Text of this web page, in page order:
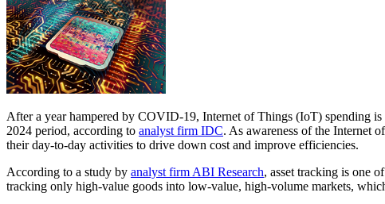
After a year hampered by COVID-19, Internet of Things (IoT) spending
2024 period, according to analyst firm IDC. As awareness of the Internet
their day-to-day activities to drive down cost and improve efficiencies.
According to a study by analyst firm ABI Research, asset tracking is one
tracking only high-value goods into low-value, high-volume markets,